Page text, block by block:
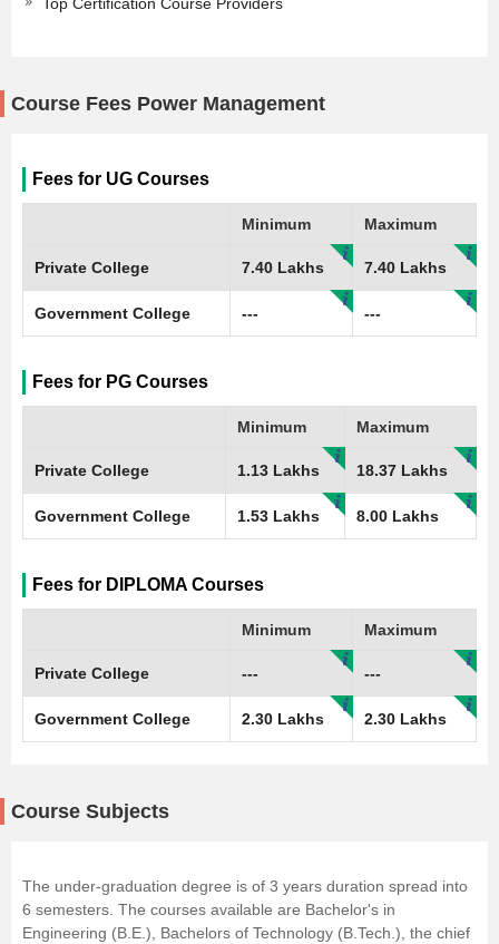
Course Fees Power Management
Fees for UG Courses
Minimum Maximum
Private College 7.40 Lakhs 7.40 Lakhs
Government College --- ---
Fees for PG Courses
Minimum Maximum
Private College 1.13 Lakhs 18.37 Lakhs
Government College 1.53 Lakhs 8.00 Lakhs
Fees for DIPLOMA Courses
Minimum Maximum
Private College --- ---
Government College 2.30 Lakhs 2.30 Lakhs
Course Subjects
The under-graduation degree is of 3 years duration spread into
6 semesters. The courses available are Bachelor's in
Engineering (B.E.), Bachelors of Technology (B.Tech.), the chief